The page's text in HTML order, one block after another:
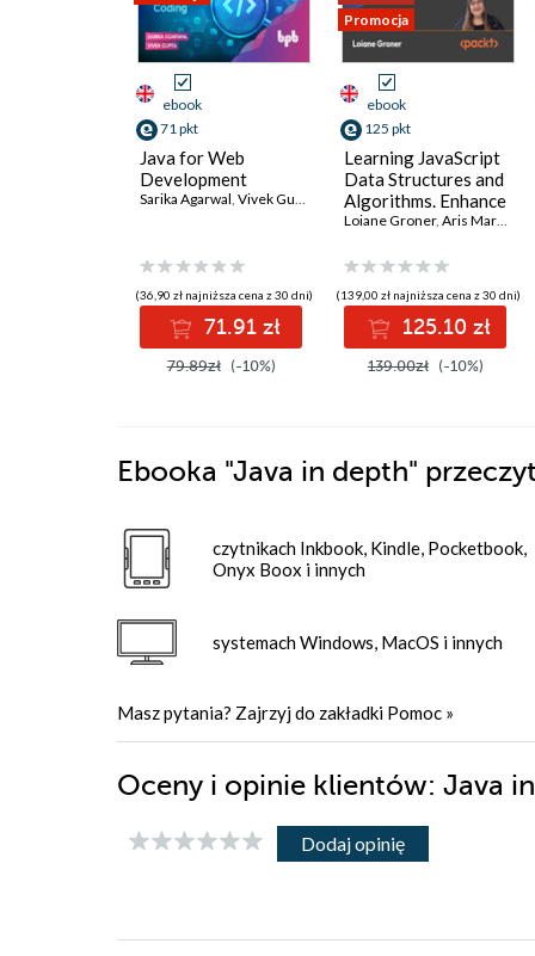
ebook
71 pkt
Java for Web
Development
Sarika Agarwal, Vivek Gupta
(36,90 zł najniższa cena z 30 dni)
71.91 zł
79.89zł (-10%)
Promocja
ebook
125 pkt
Learning JavaScript
Data Structures and
Algorithms. Enhance
your problem-
JavaScript and
TypeScript - Fourth
Edition
Loiane Groner,Aris Markogiannakis
(139,00 zł najniższa cena z 30 dni)
125.10 zł
139.00zł (-10%)
Ebooka "Java in depth"
czytnikach Inkbook, Kindle, Pocketbook,
Onyx Boox i innych
systemach Windows, MacOS i innych
Masz pytania? Zajrzyj do zakładki Pomoc »
Oceny i opinie klientów: Java
Dodaj opinię